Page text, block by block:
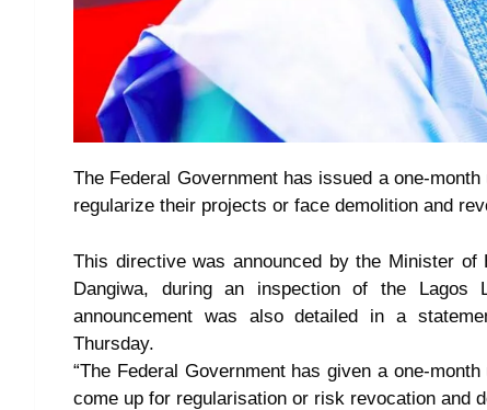
The Federal Government has issued a one-
regularize their projects or face demolition and
This directive was announced by the Minister of
Dangiwa, during an inspection of the Lagos
announcement was also detailed in a
Thursday.
“The Federal Government has given a one-
come up for regularisation or risk revocation and